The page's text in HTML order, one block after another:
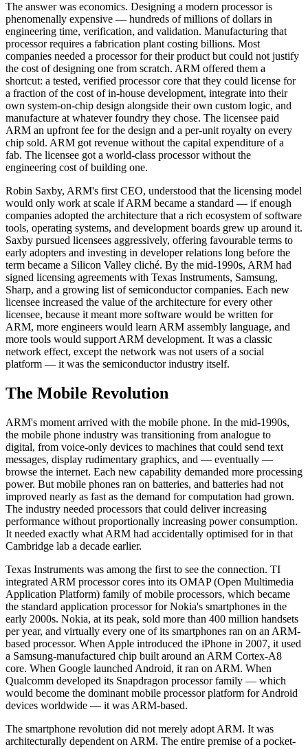
The answer was economics. Designing a modern processor is
phenomenally expensive — hundreds of millions of dollars in
engineering time, verification, and validation. Manufacturing that
processor requires a fabrication plant costing billions. Most
companies needed a processor for their product but could not justify
the cost of designing one from scratch. ARM offered them a
shortcut: a tested, verified processor core that they could license for
a fraction of the cost of in-house development, integrate into their
own system-on-chip design alongside their own custom logic, and
manufacture at whatever foundry they chose. The licensee paid
ARM an upfront fee for the design and a per-unit royalty on every
chip sold. ARM got revenue without the capital expenditure of a
fab. The licensee got a world-class processor without the
engineering cost of building one.
Robin Saxby, ARM's first CEO, understood that the licensing model
would only work at scale if ARM became a standard — if enough
companies adopted the architecture that a rich ecosystem of software
tools, operating systems, and development boards grew up around it.
Saxby pursued licensees aggressively, offering favourable terms to
early adopters and investing in developer relations long before the
term became a Silicon Valley cliché. By the mid-1990s, ARM had
signed licensing agreements with Texas Instruments, Samsung,
Sharp, and a growing list of semiconductor companies. Each new
licensee increased the value of the architecture for every other
licensee, because it meant more software would be written for
ARM, more engineers would learn ARM assembly language, and
more tools would support ARM development. It was a classic
network effect, except the network was not users of a social
platform — it was the semiconductor industry itself.
The Mobile Revolution
ARM's moment arrived with the mobile phone. In the mid-1990s,
the mobile phone industry was transitioning from analogue to
digital, from voice-only devices to machines that could send text
messages, display rudimentary graphics, and — eventually —
browse the internet. Each new capability demanded more processing
power. But mobile phones ran on batteries, and batteries had not
improved nearly as fast as the demand for computation had grown.
The industry needed processors that could deliver increasing
performance without proportionally increasing power consumption.
It needed exactly what ARM had accidentally optimised for in that
Cambridge lab a decade earlier.
Texas Instruments was among the first to see the connection. TI
integrated ARM processor cores into its OMAP (Open Multimedia
Application Platform) family of mobile processors, which became
the standard application processor for Nokia's smartphones in the
early 2000s. Nokia, at its peak, sold more than 400 million handsets
per year, and virtually every one of its smartphones ran on an ARM-
based processor. When Apple introduced the iPhone in 2007, it used
a Samsung-manufactured chip built around an ARM Cortex-A8
core. When Google launched Android, it ran on ARM. When
Qualcomm developed its Snapdragon processor family — which
would become the dominant mobile processor platform for Android
devices worldwide — it was ARM-based.
The smartphone revolution did not merely adopt ARM. It was
architecturally dependent on ARM. The entire premise of a pocket-